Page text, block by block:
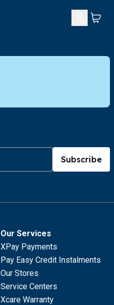
Subscribe
Our Services
XPay Payments
Pay Easy Credit Instalments
Our Stores
Service Centers
Xcare Warranty